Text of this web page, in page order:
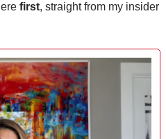
first, straight from my insider